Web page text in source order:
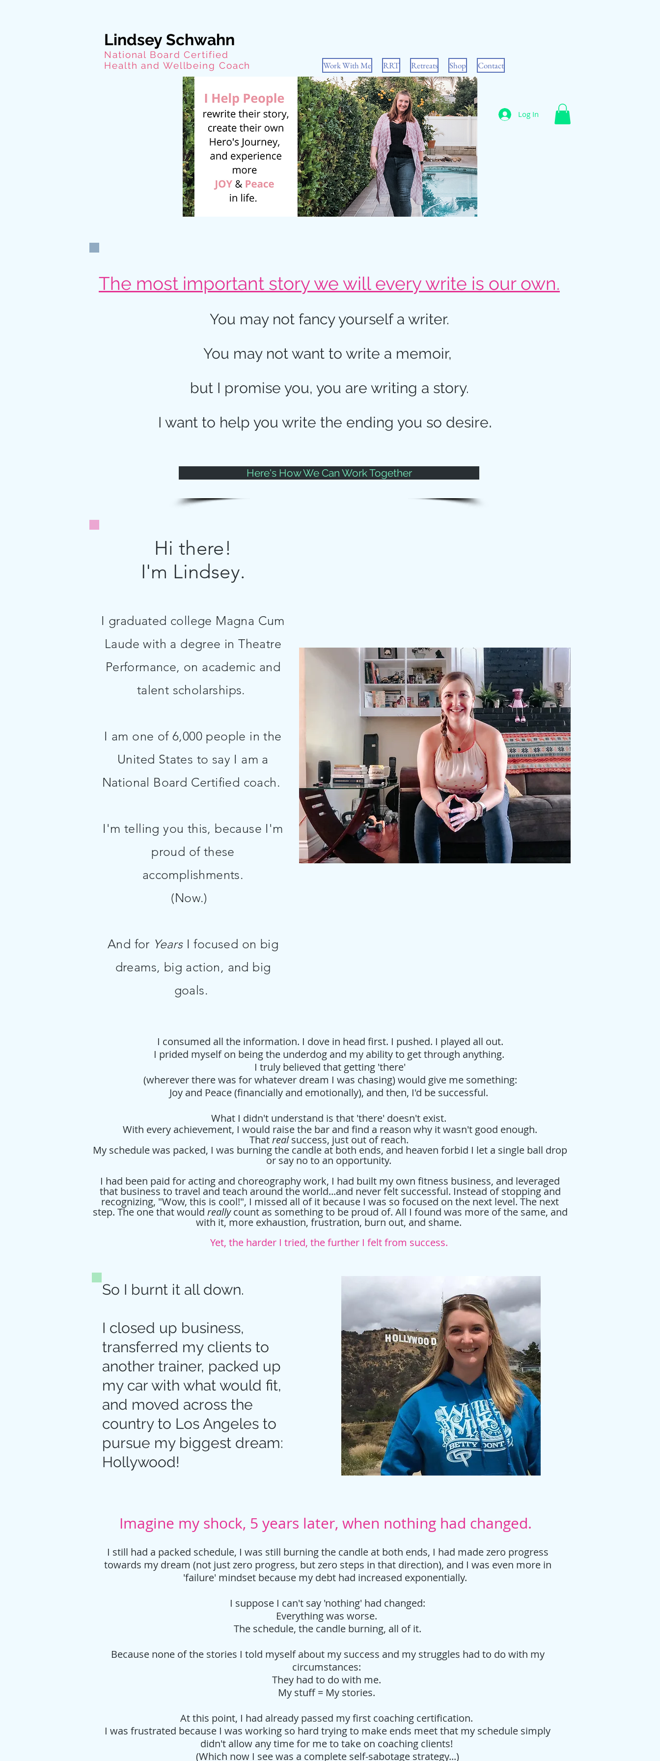
Lindsey Schwahn
National Board Certified
Health and Wellbeing Coach
Work With Me RRT Retreats Shop Contact
Log In
The most important story we will every write is our own.
You may not fancy yourself a writer.
You may not want to write a memoir,
but I promise you, you are writing a story.
I want to help you write the ending you so desire.
Here's How We Can Work Together
Hi there!
I'm Lindsey.
I graduated college Magna Cum
Laude with a degree in Theatre
Performance, on academic and
talent scholarships.
I am one of 6,000 people in the
United States to say I am a
National Board Certified coach.
I'm telling you this, because I'm
proud of these
accomplishments.
(Now.)
And for YearsI focused on big
dreams, big action, and big
goals.
I consumed all the information. I dove in head first. I pushed. I played all out.
I prided myself on being the underdog and my ability to get through anything.
I truly believed that getting 'there'
(wherever there was for whatever dream I was chasing) would give me something:
Joy and Peace (financially and emotionally), and then, I'd be successful.
What I didn't understand is that 'there' doesn't exist.
With every achievement, I would raise the bar and find a reason why it wasn't good enough.
Thatrealsuccess, just out of reach.
My schedule was packed, I was burning the candle at both ends, and heaven forbid I let a single ball drop
or say no to an opportunity.
I had been paid for acting and choreography work, I had built my own fitness business, and leveraged
that business to travel and teach around the world...and never felt successful. Instead of stopping and
recognizing, "Wow, this is cool!", I missed all of it because I was so focused on the next level. The next
step. The one that would reallycount as something to be proud of. All I found was more of the same, and
with it, more exhaustion, frustration, burn out, and shame.
Yet, the harder I tried, the further I felt from success.
So I burnt it all down.
I closed up business,
transferred my clients to
another trainer, packed up
my car with what would fit,
and moved across the
country to Los Angeles to
pursue my biggest dream:
Hollywood!
Imagine my shock, 5 years later, when nothing had changed.
I still had a packed schedule, I was still burning the candle at both ends, I had made zero progress
towards my dream (not just zero progress, but zero steps in that direction), and I was even more in
'failure' mindset because my debt had increased exponentially.
I suppose I can't say 'nothing' had changed:
Everything was worse.
The schedule, the candle burning, all of it.
Because none of the stories I told myself about my success and my struggles had to do with my
circumstances:
They had to do with me.
My stuff = My stories.
At this point, I had already passed my first coaching certification.
I was frustrated because I was working so hard trying to make ends meet that my schedule simply
didn't allow any time for me to take on coaching clients!
(Which now I see was a complete self-sabotage strategy...)